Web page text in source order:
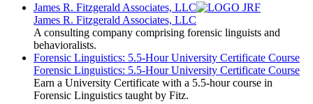
James R. Fitzgerald Associates, LLC
James R. Fitzgerald Associates, LLC
A consulting company comprising forensic linguists and
behavioralists.
Forensic Linguistics: 5.5-Hour University Certificate Course
Forensic Linguistics: 5.5-Hour University Certificate Course
Earn a University Certificate with a 5.5-hour course in
Forensic Linguistics taught by Fitz.